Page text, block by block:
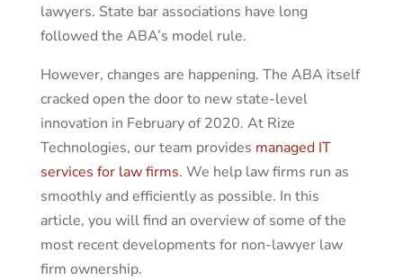
lawyers. State bar associations have long
followed the ABA’s model rule.
However, changes are happening. The ABA itself
cracked open the door to new state-level
innovation in February of 2020. At Rize
Technologies, our team provides managed IT
services for law firms. We help law firms run as
smoothly and efficiently as possible. In this
article, you will find an overview of some of the
most recent developments for non-lawyer law
firm ownership.